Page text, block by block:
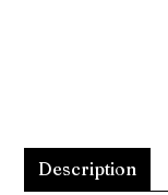
Description